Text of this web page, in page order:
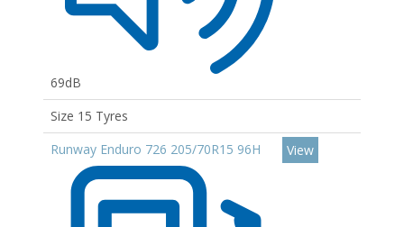
69dB
Size 15 Tyres
Runway Enduro 726 205/70R15 96H
View